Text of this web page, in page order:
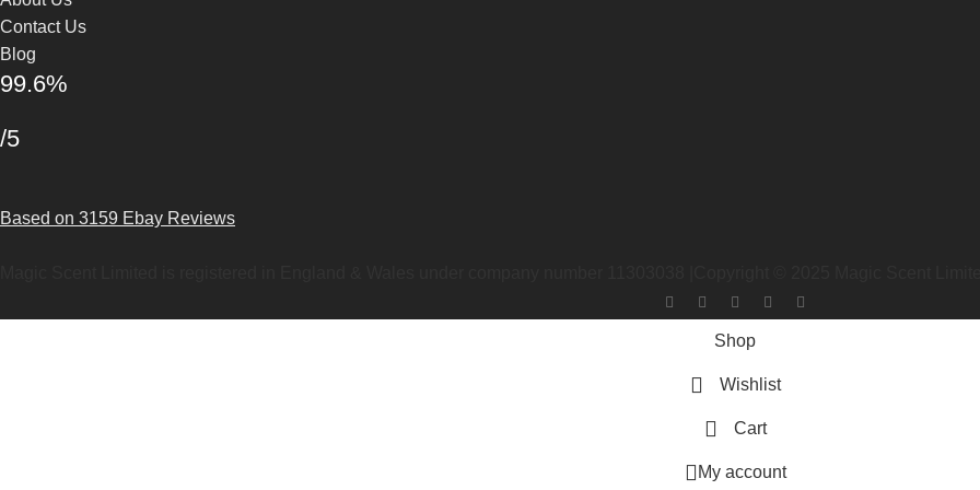
Contact Us
Blog
99.6%
/5
Based on 3159 Ebay Reviews
Shop
Wishlist
Cart
My account